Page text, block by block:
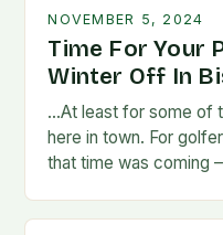
NOVEMBER 5, 2024
Time For Your
Winter Off In
…At least for some of
here in town. For
that time was coming